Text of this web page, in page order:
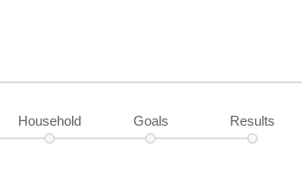
Household Goals Results